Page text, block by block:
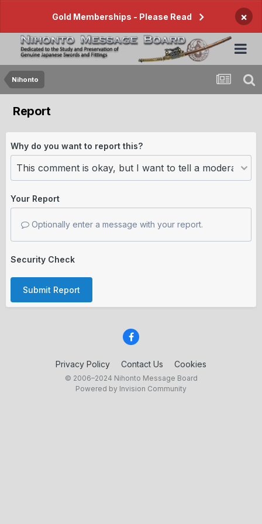
Gold Memberships - Please Read ×
Nihonto
Report
Why do you want to report this?
Your Report
Optionally enter a message with your report.
Security Check
Submit Report
Privacy Policy Contact Us Cookies
© 2006–2024 Nihonto Message Board
Powered by Invision Community